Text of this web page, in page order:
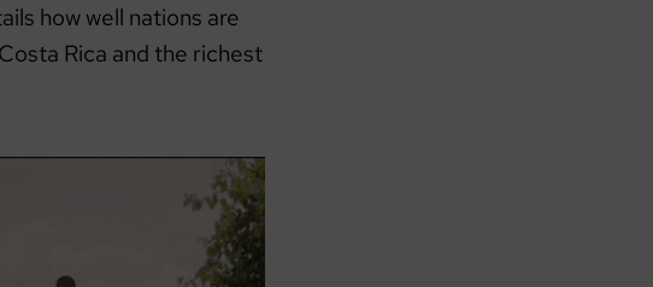
how well nations are
Rica and the richest